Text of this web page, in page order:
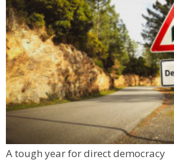
A tough year for direct democracy